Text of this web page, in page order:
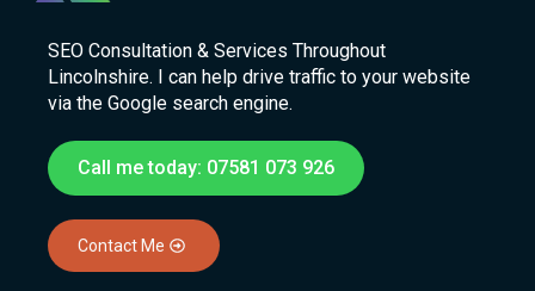
SEO Consultation & Services Throughout
Lincolnshire. I can help drive traffic to your website
via the Google search engine.
Call me today: 07581 073 926
Contact Me